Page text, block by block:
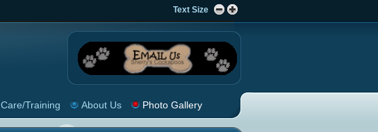
Text Size
Care/Training About Us Photo Gallery